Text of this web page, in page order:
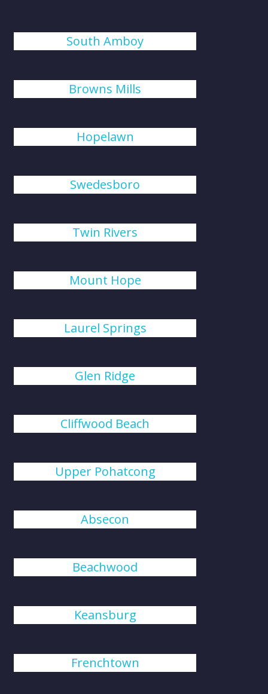
South Amboy
Browns Mills
Hopelawn
Swedesboro
Twin Rivers
Mount Hope
Laurel Springs
Glen Ridge
Cliffwood Beach
Upper Pohatcong
Absecon
Beachwood
Keansburg
Frenchtown